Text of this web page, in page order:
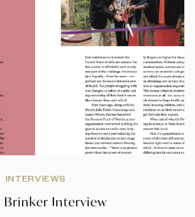
INTERVIEWS
Brinker Interview